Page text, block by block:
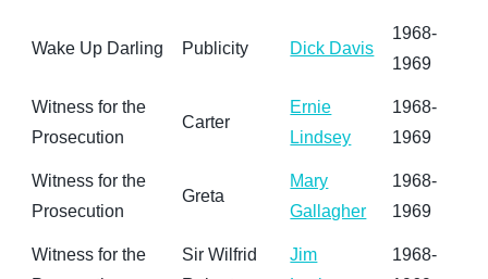
Wake Up Darling Publicity Dick Davis
1968-
1969
Witness for the
Prosecution
Carter
Ernie
Lindsey
1968-
1969
Witness for the
Prosecution
Greta
Mary
Gallagher
1968-
1969
Witness for the
Sir Wilfrid
Jim
1968-